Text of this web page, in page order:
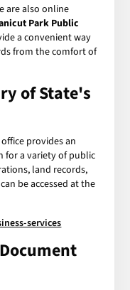
are also online
Park Public
a convenient way
from the comfort of
of State's
provides an
for a variety of public
land records,
be accessed at the
services